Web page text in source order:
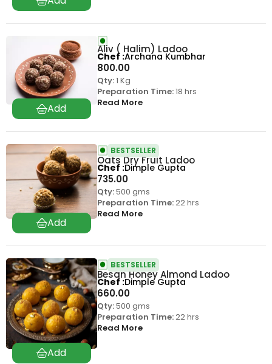
Aliv ( Halim) Ladoo
800.00
Qty:1 Kg
Preparation Time:18 hrs
Read More
Chef Archana Kumbhar
Oats Dry Fruit Ladoo
735.00
BESTSELLER
Qty:500 gms
Preparation Time:22 hrs
Read More
Chef Dimple Gupta
Besan Honey Almond Ladoo
660.00
BESTSELLER
Qty:500 gms
Preparation Time:22 hrs
Read More
Chef Dimple Gupta